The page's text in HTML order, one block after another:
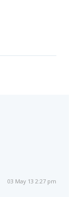
03 May 13 2:27 pm